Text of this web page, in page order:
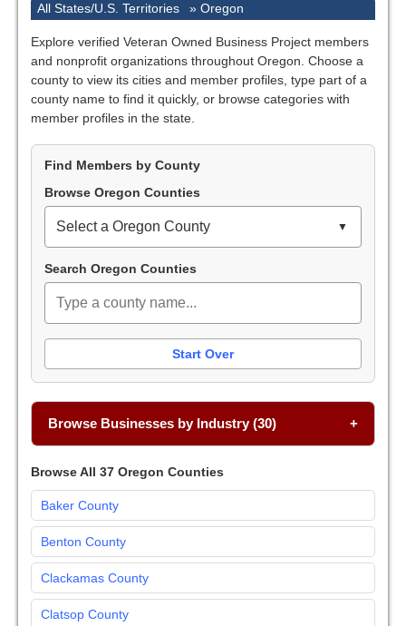
All States/U.S. Territories » Oregon
Explore verified Veteran Owned Business Project members
and nonprofit organizations throughout Oregon. Choose a
county to view its cities and member profiles, type part of a
county name to find it quickly, or browse categories with
member profiles in the state.
Find Members by County
Browse Oregon Counties
Select a Oregon County
Search Oregon Counties
Start Over
Browse Businesses by Industry (30)
Browse All 37 Oregon Counties
Baker County
Benton County
Clackamas County
Clatsop County